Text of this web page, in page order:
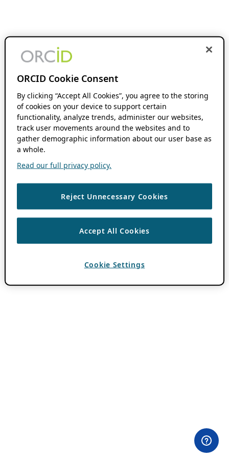
ORCID Cookie Consent
By clicking “Accept All Cookies”, you agree to the storing
of cookies on your device to support certain
functionality, analyze trends, administer our websites,
track user movements around the websites and to
gather demographic information about our user base as
a whole.
Read our full privacy policy.
Reject Unnecessary Cookies
Accept All Cookies
Cookie Settings